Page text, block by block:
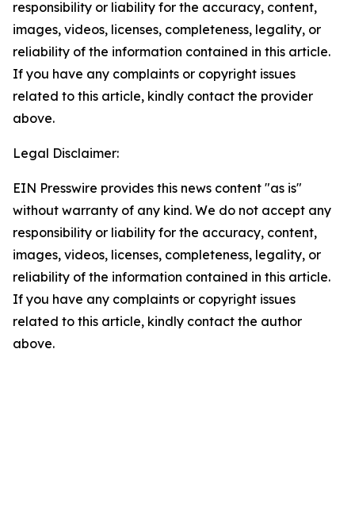
responsibility or liability for the accuracy, content,
images, videos, licenses, completeness, legality, or
reliability of the information contained in this article.
If you have any complaints or copyright issues
related to this article, kindly contact the provider
above.
Legal Disclaimer:
EIN Presswire provides this news content "as is"
without warranty of any kind. We do not accept any
responsibility or liability for the accuracy, content,
images, videos, licenses, completeness, legality, or
reliability of the information contained in this article.
If you have any complaints or copyright issues
related to this article, kindly contact the author
above.